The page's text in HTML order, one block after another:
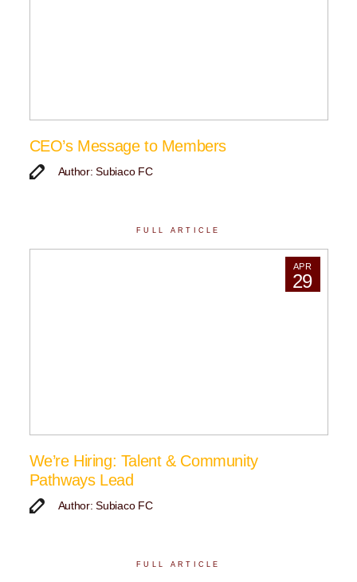
CEO’s Message to Members
Author: Subiaco FC
FULL ARTICLE
APR
29
We’re Hiring: Talent & Community
Pathways Lead
Author: Subiaco FC
FULL ARTICLE